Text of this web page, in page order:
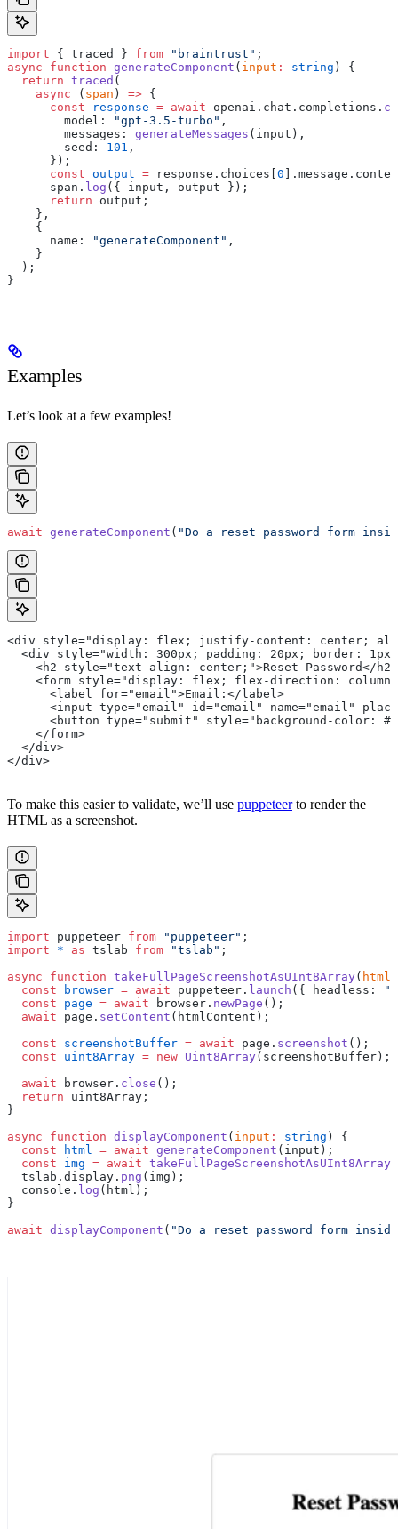
import { traced } from "braintrust" ;
async function generateComponent ( input : string ) {
  return
traced (
    async
( span ) => {
      const
response = await openai.chat.completions.
        model:
"gpt-3.5-turbo" ,
        messages:
generateMessages (input),
        seed:
101 ,
      });
      const
output = response.choices[ 0
      span.
log ({ input, output });
      return
output;
    },
    {
      name:
"generateComponent" ,
    }
  );
}
Examples
Let’s look at a few examples!
await generateComponent ( "Do a reset password form
<div style="display: flex; justify-content: center;
<div style="width: 300px; padding: 20px; border:
    <h2 style="text-align: center;">Reset Password</h2>
<form style="display: flex; flex-direction:
      <label for="email">Email:</label>
<input type="email" id="email" name="email"
<button type="submit" style="background-color:
    </form>
  </div>
</div>
To make this easier to validate, we’ll use puppeteerto render the
HTML as a screenshot.
import puppeteer from "puppeteer" ;
import * as tslab from "tslab" ;
async function takeFullPageScreenshotAsUInt8Array(
  const
browser = await puppeteer. launch ({ headless:
  const
page = await browser. newPage ();
  await
page. setContent (htmlContent);
  const
screenshotBuffer = await page. screenshot ();
  const
uint8Array = new Uint8Array(screenshotBuffer);
  await
browser. close ();
  return
uint8Array;
}
async function displayComponent ( input : string ) {
  const
html = await generateComponent (input);
  const
img = await takeFullPageScreenshotAsUInt8Array
  tslab.display.
png (img);
  console.
log (html);
}
await displayComponent ( "Do a reset password form